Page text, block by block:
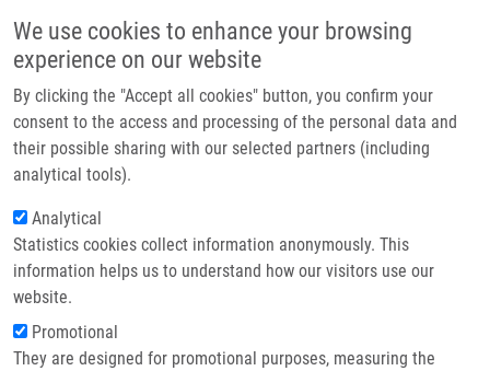
We use cookies to enhance your browsing
experience on our website
By clicking the "Accept all cookies" button, you confirm your
consent to the access and processing of the personal data and
their possible sharing with our selected partners (including
analytical tools).
Analytical
Statistics cookies collect information anonymously. This
information helps us to understand how our visitors use our
website.
Promotional
They are designed for promotional purposes, measuring the
Header image
Breadcrumb
Home
Virulence and Antibiotic Resistance Genes In Campylobacter Spp. In The